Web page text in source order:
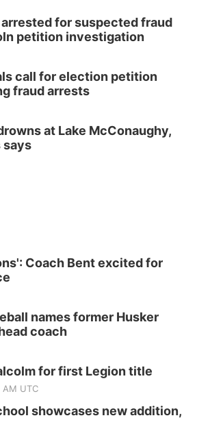
Stone Barn Pancake Fundraiser
Stone Barn
Stone Barn
Stone Barn
Church
for suspected fraud
petition investigation
call for election petition
fraud arrests
at Lake McConaughy,
says
Coach Bent excited for
names former Husker
coach
for first Legion title
UTC
showcases new addition,